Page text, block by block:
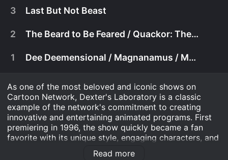
December 2nd, 2013
Beau Tie: Dee Dee brings home a boy who's not
3 Last But Not Beast
2 The Beard to Be Feared / Quackor: The Fowl / Ant Pants
1 Dee Deemensional / Magnanamus / Maternal Combat
As one of the most beloved and iconic shows on
Cartoon Network, Dexter's Laboratory is a classic
example of the network's commitment to creating
innovative and entertaining animated programs. First
premiering in 1996, the show quickly became a fan
favorite with its unique style, engaging characters, and
hilarious humor. And now, with the release of Dexter's
Laboratory: RETROPASS, fans can enjoy the show once
Read more